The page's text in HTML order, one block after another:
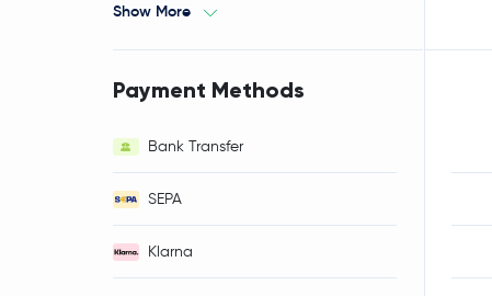
Show More
Payment Methods
Bank Transfer
SEPA
Klarna